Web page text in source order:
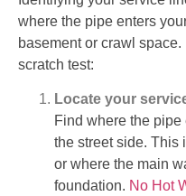
where the pipe enters
basement or crawl space.
scratch test:
Locate your
Find where the
the street side. This
or where the main
foundation. No Hot